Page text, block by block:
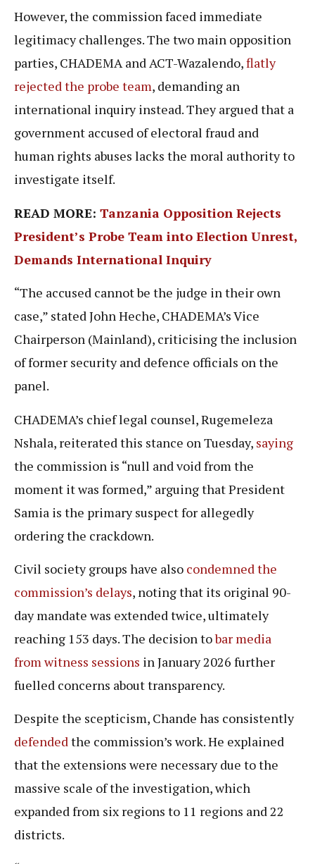
However, the commission faced immediate
legitimacy challenges. The two main opposition
parties, CHADEMA and ACT-Wazalendo,flatly
rejected the probe team, demanding an
international inquiry instead. They argued that a
government accused of electoral fraud and
human rights abuses lacks the moral authority to
investigate itself.
READ MORE: Tanzania Opposition Rejects
President’s Probe Team into Election Unrest,
Demands International Inquiry
“The accused cannot be the judge in their own
case,” stated John Heche, CHADEMA’s Vice
Chairperson (Mainland), criticising the inclusion
of former security and defence officials on the
panel.
CHADEMA’s chief legal counsel, Rugemeleza
Nshala, reiterated this stance on Tuesday, saying
the commission is “null and void from the
moment it was formed,” arguing that President
Samia is the primary suspect for allegedly
ordering the crackdown.
Civil society groups have also condemned the
commission’s delays, noting that its original 90-
day mandate was extended twice, ultimately
reaching 153 days. The decision tobar media
from witness sessions in January 2026 further
fuelled concerns about transparency.
Despite the scepticism, Chande has consistently
defendedthe commission’s work. He explained
that the extensions were necessary due to the
massive scale of the investigation, which
expanded from six regions to 11 regions and 22
districts.